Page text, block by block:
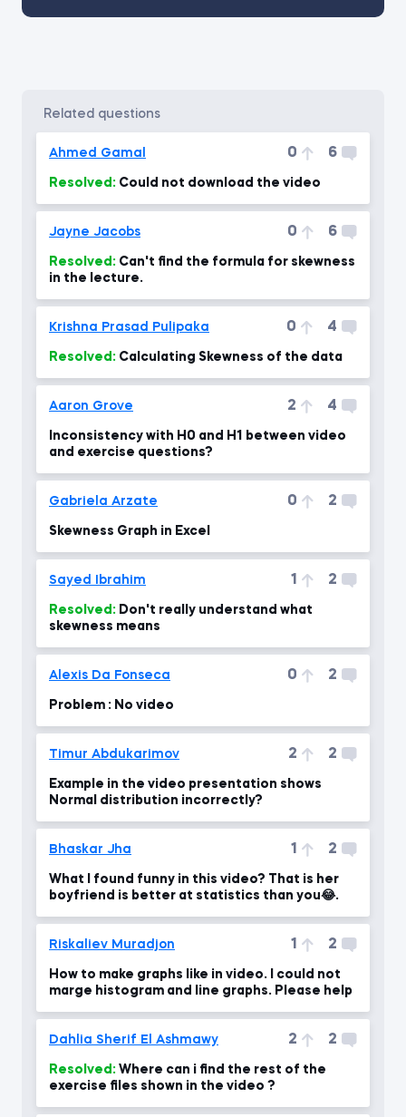
related questions
Ahmed Gamal 0 6
Resolved: Could not download the video
Jayne Jacobs 0 6
Resolved:
in the lecture.
Krishna Prasad Pulipaka 0 4
Resolved: Calculating Skewness of the data
Aaron Grove 2 4
Inconsistency with H0 and H1 between video
and exercise questions?
Gabriela Arzate 0 2
Skewness Graph in Excel
Sayed Ibrahim 1 2
Resolved:
skewness means
Alexis Da Fonseca 0 2
Problem : No video
Timur Abdukarimov 2 2
Example in the video presentation shows
Normal distribution incorrectly?
Bhaskar Jha 1 2
What I found funny in this video? That is her
boyfriend is better at statistics than you😂.
Riskaliev Muradjon 1 2
How to make graphs like in video. I could not
marge histogram and line graphs. Please help
Dahlia Sherif El Ashmawy 2 2
Resolved:
exercise files shown in the video ?